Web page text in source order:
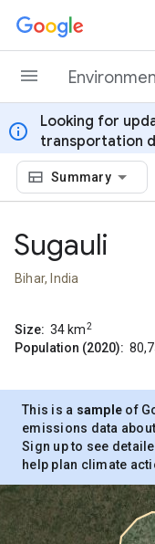
Skip to content
info
Looking for
transportation
Summary
Sugauli
Bihar, India
Size: 34 km2
Population (2020):
This is a sample of
emissions data
Sign up to see
help plan climate